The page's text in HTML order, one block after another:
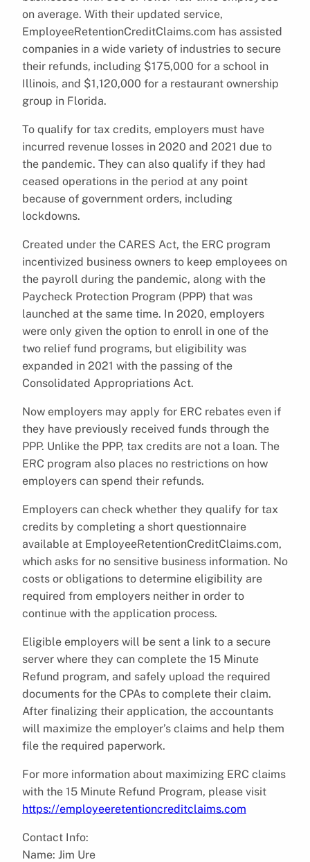
on average. With their updated service,
EmployeeRetentionCreditClaims.com has assisted
companies in a wide variety of industries to secure
their refunds, including $175,000 for a school in
Illinois, and $1,120,000 for a restaurant ownership
group in Florida.
To qualify for tax credits, employers must have
incurred revenue losses in 2020 and 2021 due to
the pandemic. They can also qualify if they had
ceased operations in the period at any point
because of government orders, including
lockdowns.
Created under the CARES Act, the ERC program
incentivized business owners to keep employees on
the payroll during the pandemic, along with the
Paycheck Protection Program (PPP) that was
launched at the same time. In 2020, employers
were only given the option to enroll in one of the
two relief fund programs, but eligibility was
expanded in 2021 with the passing of the
Consolidated Appropriations Act.
Now employers may apply for ERC rebates even if
they have previously received funds through the
PPP. Unlike the PPP, tax credits are not a loan. The
ERC program also places no restrictions on how
employers can spend their refunds.
Employers can check whether they qualify for tax
credits by completing a short questionnaire
available at EmployeeRetentionCreditClaims.com,
which asks for no sensitive business information. No
costs or obligations to determine eligibility are
required from employers neither in order to
continue with the application process.
Eligible employers will be sent a link to a secure
server where they can complete the 15 Minute
Refund program, and safely upload the required
documents for the CPAs to complete their claim.
After finalizing their application, the accountants
will maximize the employer’s claims and help them
file the required paperwork.
For more information about maximizing ERC claims
with the 15 Minute Refund Program, please visit
https://employeeretentioncreditclaims.com
Contact Info:
Name: Jim Ure